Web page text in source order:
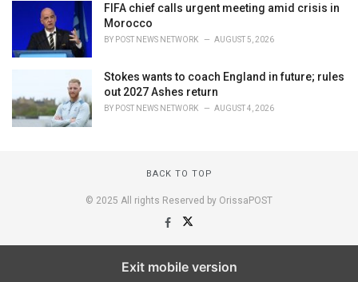
FIFA chief calls urgent meeting amid crisis in
Morocco
BY POST NEWS NETWORK AUGUST 5, 2026
Stokes wants to coach England in future; rules
out 2027 Ashes return
BY POST NEWS NETWORK AUGUST 4, 2026
BACK TO TOP
© 2025 All rights Reserved by OrissaPOST
Exit mobile version